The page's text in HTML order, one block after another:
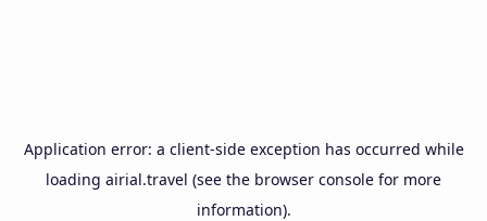
Application error: a client-side exception has occurred while
loading airial.travel (see the browser console for more
information).